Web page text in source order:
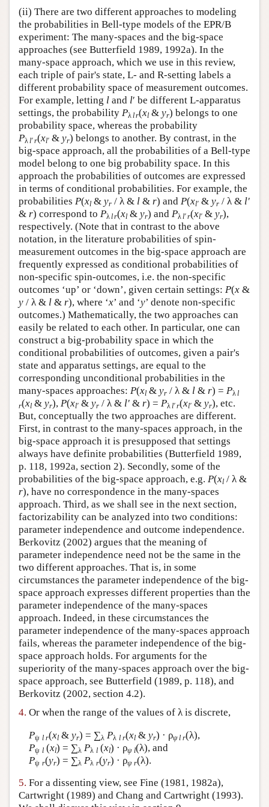
(ii) There are two different approaches to modeling
the probabilities in Bell-type models of the EPR/B
experiment: The many-spaces and the big-space
approaches (see Butterfield 1989, 1992a). In the
many-space approach, which we use in this review,
each triple of pair's state, L- and R-setting labels a
different probability space of measurement outcomes.
For example, letting l and l′ be different L-apparatus
settings, the probability Pλlr(xl & yr) belongs to one
probability space, whereas the probability
Pλl′r(xl′ & yr) belongs to another. By contrast, in the
big-space approach, all the probabilities of a Bell-type
model belong to one big probability space. In this
approach the probabilities of outcomes are expressed
in terms of conditional probabilities. For example, the
probabilities P(xl & yr / λ & l & r) and P(xl′ & yr / λ & l′
& r) correspond to Pλl r(xl & yr) and Pλl′ r(xl′ & yr),
respectively. (Note that in contrast to the above
notation, in the literature probabilities of spin-
measurement outcomes in the big-space approach are
frequently expressed as conditional probabilities of
non-specific spin-outcomes, i.e. the non-specific
outcomes ‘up’ or ‘down’, given certain settings: P(x &
y / λ & l & r), where ‘x’ and ‘y’ denote non-specific
outcomes.) Mathematically, the two approaches can
easily be related to each other. In particular, one can
construct a big-probability space in which the
conditional probabilities of outcomes, given a pair's
state and apparatus settings, are equal to the
corresponding unconditional probabilities in the
many-spaces approaches: P(xl & yr / λ & l & r) = Pλl
r(xl & yr), P(xl′ & yr / λ & l′ & r) = Pλl′ r(xl′ & yr), etc.
But, conceptually the two approaches are different.
First, in contrast to the many-spaces approach, in the
big-space approach it is presupposed that settings
always have definite probabilities (Butterfield 1989,
p. 118, 1992a, section 2). Secondly, some of the
probabilities of the big-space approach, e.g. P(xl / λ &
r), have no correspondence in the many-spaces
approach. Third, as we shall see in the next section,
factorizability can be analyzed into two conditions:
parameter independence and outcome independence.
Berkovitz (2002) argues that the meaning of
parameter independence need not be the same in the
two different approaches. That is, in some
circumstances the parameter independence of the big-
space approach expresses different properties than the
parameter independence of the many-spaces
approach. Indeed, in these circumstances the
parameter independence of the many-spaces approach
fails, whereas the parameter independence of the big-
space approach holds. For arguments for the
superiority of the many-spaces approach over the big-
space approach, see Butterfield (1989, p. 118), and
Berkovitz (2002, section 4.2).
4. Or when the range of the values of λ is discrete,
Pψ l r(xl& yr) = ∑λ Pλ l r(xl& yr) · ρψ l r(λ),
Pψ l(xl) = ∑λ Pλ l(xl) · ρψ l(λ), and
Pψ r(yr) = ∑λ Pλ r(yr) · ρψ r(λ).
5. For a dissenting view, see Fine (1981, 1982a),
Cartwright (1989) and Chang and Cartwright (1993).